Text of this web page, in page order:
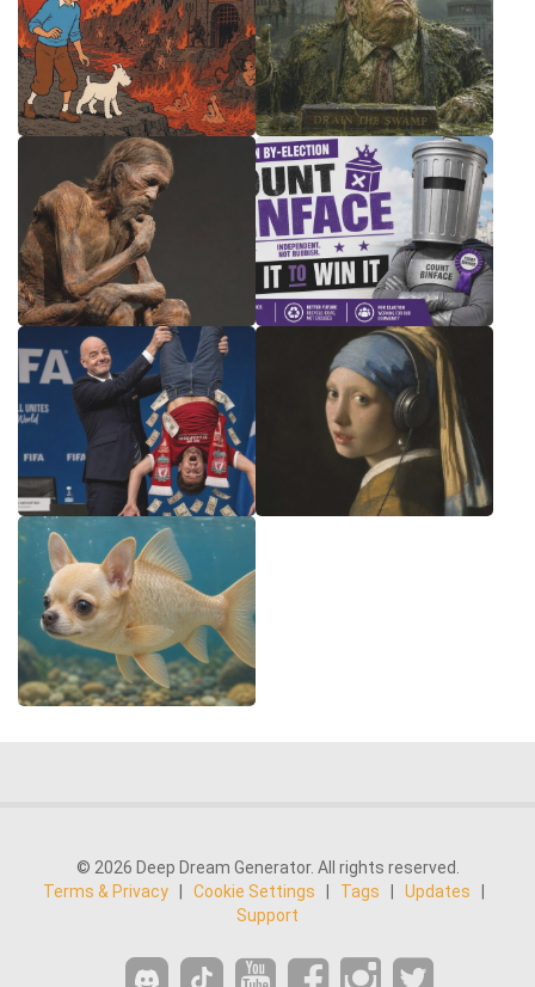
© 2026 Deep Dream Generator. All rights reserved.
Terms & Privacy
Cookie Settings Tags Updates
Support